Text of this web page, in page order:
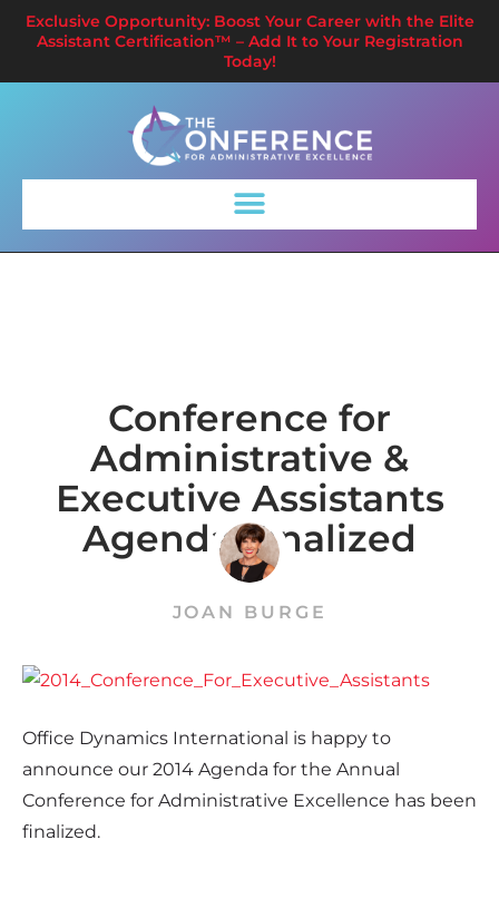
Exclusive Opportunity: Boost Your Career with the Elite
Assistant Certification™ – Add It to Your Registration
Today!
Conference for
Administrative &
Executive Assistants
Agenda Finalized
JOAN BURGE
Office Dynamics International is happy to
announce our 2014 Agenda for the Annual
Conference for Administrative Excellence has been
finalized.